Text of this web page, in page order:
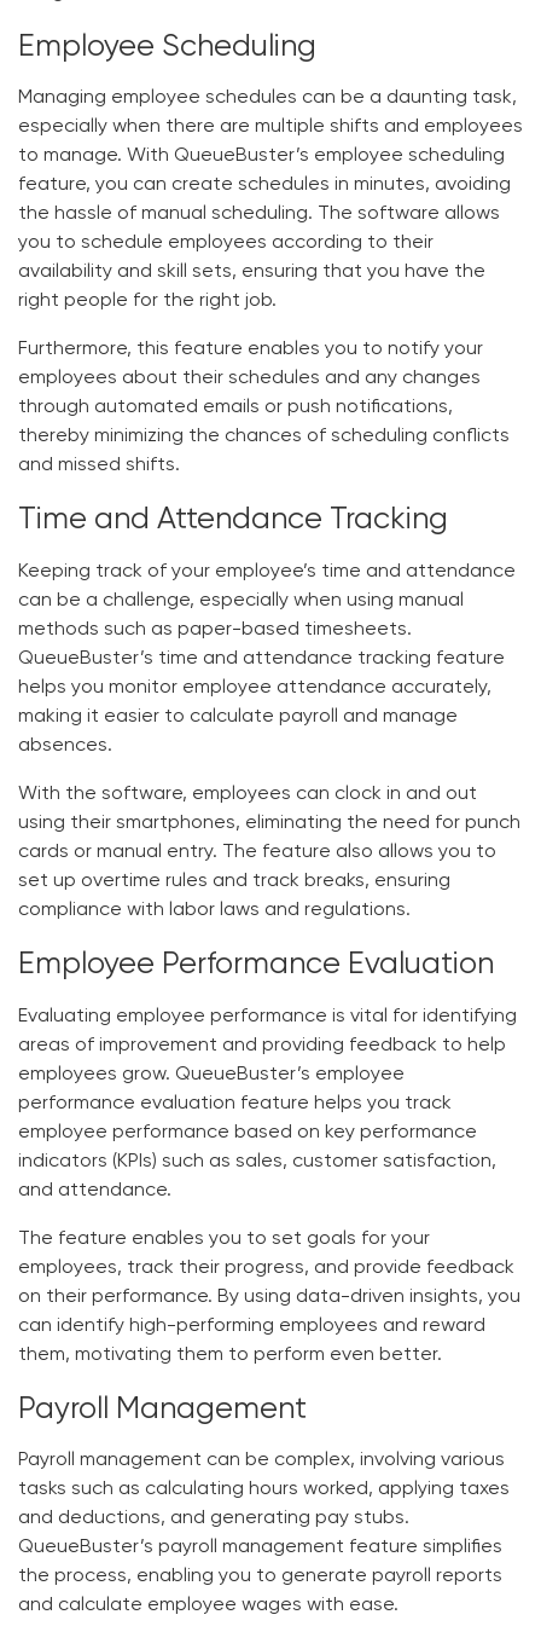
Employee Scheduling
Managing employee schedules can be a daunting task,
especially when there are multiple shifts and employees
to manage. With QueueBuster’s employee scheduling
feature, you can create schedules in minutes, avoiding
the hassle of manual scheduling. The software allows
you to schedule employees according to their
availability and skill sets, ensuring that you have the
right people for the right job.
Furthermore, this feature enables you to notify your
employees about their schedules and any changes
through automated emails or push notifications,
thereby minimizing the chances of scheduling conflicts
and missed shifts.
Time and Attendance Tracking
Keeping track of your employee’s time and attendance
can be a challenge, especially when using manual
methods such as paper-based timesheets.
QueueBuster’s time and attendance tracking feature
helps you monitor employee attendance accurately,
making it easier to calculate payroll and manage
absences.
With the software, employees can clock in and out
using their smartphones, eliminating the need for punch
cards or manual entry. The feature also allows you to
set up overtime rules and track breaks, ensuring
compliance with labor laws and regulations.
Employee Performance Evaluation
Evaluating employee performance is vital for identifying
areas of improvement and providing feedback to help
employees grow. QueueBuster’s employee
performance evaluation feature helps you track
employee performance based on key performance
indicators (KPIs) such as sales, customer satisfaction,
and attendance.
The feature enables you to set goals for your
employees, track their progress, and provide feedback
on their performance. By using data-driven insights, you
can identify high-performing employees and reward
them, motivating them to perform even better.
Payroll Management
Payroll management can be complex, involving various
tasks such as calculating hours worked, applying taxes
and deductions, and generating pay stubs.
QueueBuster’s payroll management feature simplifies
the process, enabling you to generate payroll reports
and calculate employee wages with ease.